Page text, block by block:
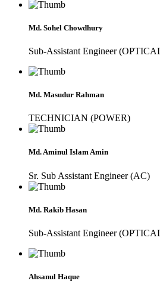
Md. Sohel Chowdhury
Sub-Assistant Engineer
Md. Masudur Rahman
TECHNICIAN (POWER)
Md. Aminul Islam Amin
Sr. Sub Assistant Engineer (AC)
Md. Rakib Hasan
Sub-Assistant Engineer
Ahsanul Haque